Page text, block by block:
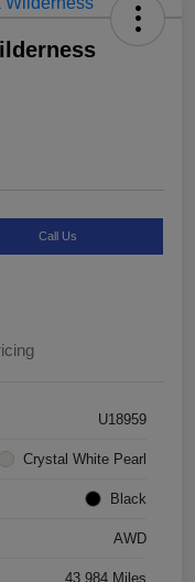
Call Us
U18959
Crystal White Pearl
Black
AWD
43,984 Miles